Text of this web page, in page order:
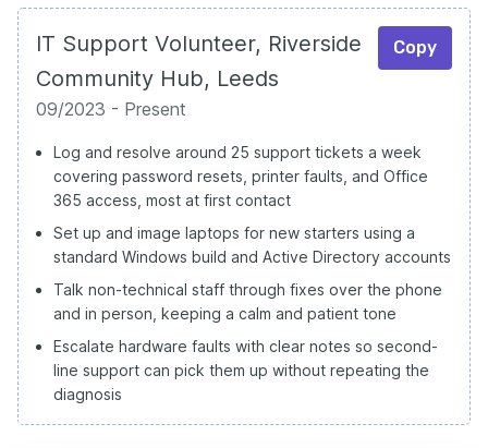
IT Support Volunteer, Riverside
Community Hub, Leeds
Copy
09/2023 - Present
Log and resolve around 25 support tickets a week
covering password resets, printer faults, and Office
365 access, most at first contact
Set up and image laptops for new starters using a
standard Windows build and Active Directory accounts
Talk non-technical staff through fixes over the phone
and in person, keeping a calm and patient tone
Escalate hardware faults with clear notes so second-
line support can pick them up without repeating the
diagnosis